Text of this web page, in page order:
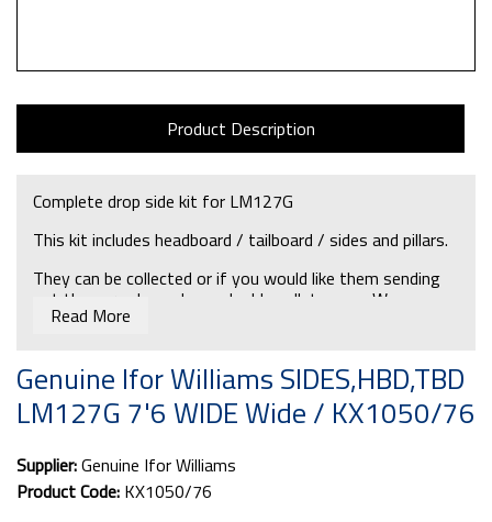
Product Description
Complete drop side kit for LM127G
This kit includes headboard / tailboard / sides and pillars.
They can be collected or if you would like them sending
out they are classed as a double pallet space. We can
quote for delivery if you email us your postcode to
Read More
Genuine Ifor Williams SIDES,HBD,TBD
LM127G 7'6 WIDE Wide / KX1050/76
Supplier:Genuine Ifor Williams
Product Code: KX1050/76